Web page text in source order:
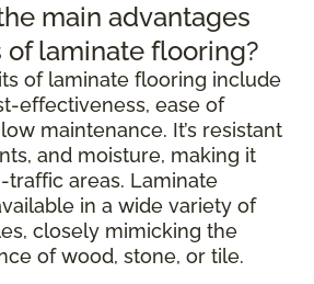
main advantages
laminate flooring?
of laminate flooring include
effectiveness, ease of
maintenance. It’s resistant
and moisture, making it
areas. Laminate
in a wide variety of
closely mimicking the
of wood, stone, or tile.